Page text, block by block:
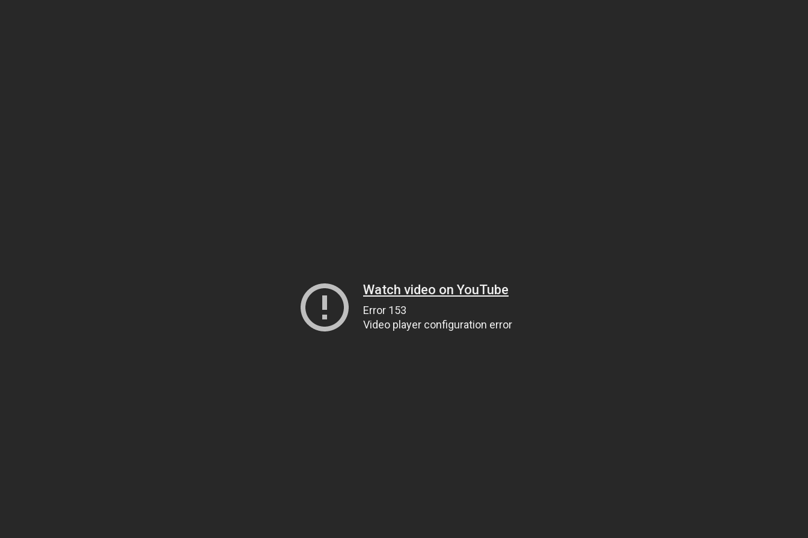
Watch video on YouTube
Error 153
Video player configuration error